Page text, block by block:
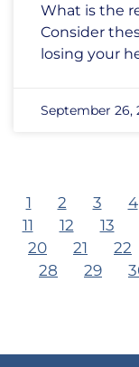
What is the
Consider
losing your
September 26,
1 2 3 4
11
12 13
20
21 22
28
29